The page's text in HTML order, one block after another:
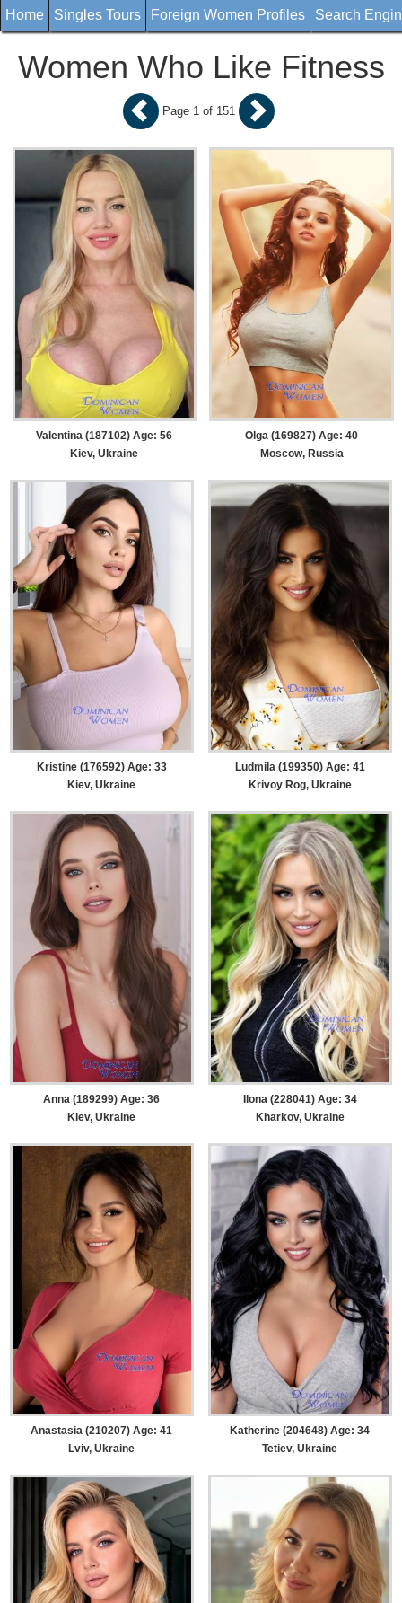
Home Singles Tours Foreign Women Profiles Search
Women Who Like Fitness
Valentina (187102) Age: 56
Kiev, Ukraine
Olga (169827) Age: 40
Moscow, Russia
Kristine (176592) Age: 33
Kiev, Ukraine
Ludmila (199350) Age: 41
Krivoy Rog, Ukraine
Anna (189299) Age: 36
Kiev, Ukraine
Ilona (228041) Age: 34
Kharkov, Ukraine
Anastasia (210207) Age: 41
Lviv, Ukraine
Katherine (204648) Age: 34
Tetiev, Ukraine
Page 1 of 151